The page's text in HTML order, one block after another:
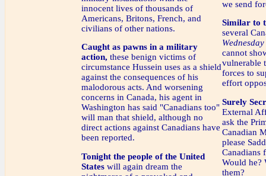
we send
Similar to
several
cannot
vulnerable
forces to
effort
Surely
External
ask the
Canadian
please
Canadians
Would he?
them?
innocent lives of thousands of
Americans, Britons, French, and
civilians of other nations.
Caught as pawns in a military
action, these benign victims of
circumstance Hussein uses as a shield
against the consequences of his
malodorous acts. And worsening
concerns in Canada, his agent in
Washington has said "Canadians too"
will man that shield, although no
direct actions against Canadians have
been reported.
Tonight the people of the United
States will again dream the